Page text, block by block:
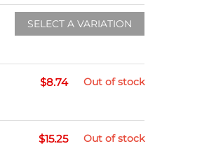
SELECT A VARIATION
$8.74 Out of stock
$15.25 Out of stock